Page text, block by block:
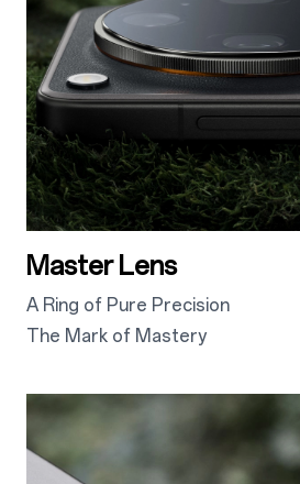
Master Lens
A Ring of Pure Precision
The Mark of Mastery